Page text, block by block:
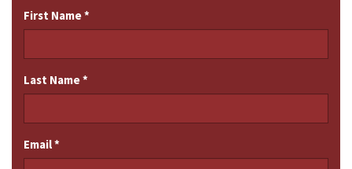
First Name*
Last Name*
Email*